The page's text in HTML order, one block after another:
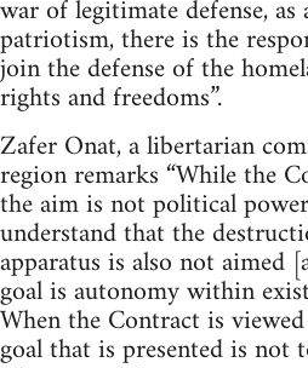
war of legitimate defense,
patriotism, there is the
join the defense of the
rights and freedoms”.
Zafer Onat, a libertarian
region remarks “While the
the aim is not political
understand that the
apparatus is also not aimed
goal is autonomy within
When the Contract is
goal that is presented is not